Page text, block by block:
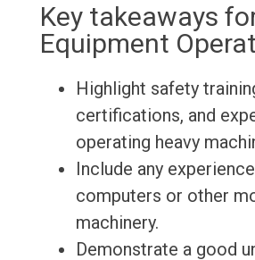
Key takeaways
Equipment
Highlight safety
certifications, and
operating heavy
Include any
computers or other
machinery.
Demonstrate a good